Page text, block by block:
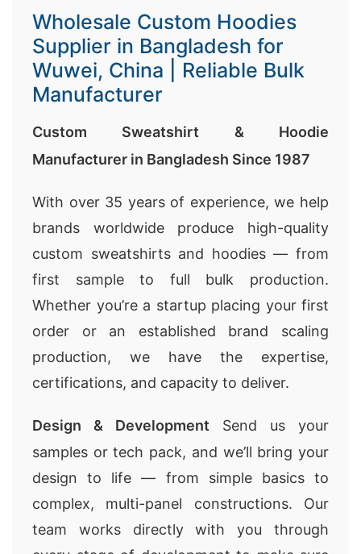
Wholesale Custom Hoodies
Supplier in Bangladesh for
Wuwei, China | Reliable Bulk
Manufacturer
Custom Sweatshirt & Hoodie
Manufacturer in Bangladesh Since 1987
With over 35 years of experience, we help
brands worldwide produce high-quality
custom sweatshirts and hoodies — from
first sample to full bulk production.
Whether you’re a startup placing your first
order or an established brand scaling
production, we have the expertise,
certifications, and capacity to deliver.
Design & Development Send us your
samples or tech pack, and we’ll bring your
design to life — from simple basics to
complex, multi-panel constructions. Our
team works directly with you through